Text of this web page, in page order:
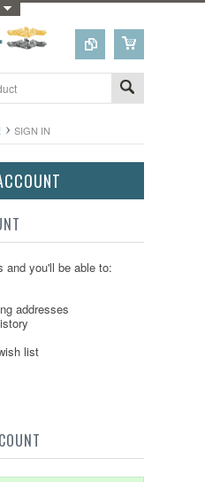
SIGN IN
and you'll be able to:
addresses
list